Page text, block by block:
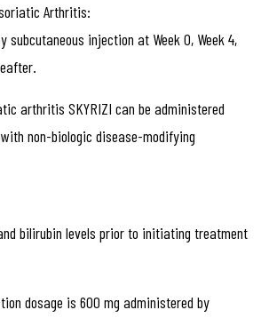
Arthritis:
subcutaneous injection at Week 0, Week 4,
arthritis SKYRIZI can be administered
non-biologic disease-modifying
bilirubin levels prior to initiating treatment
dosage is 600 mg administered by